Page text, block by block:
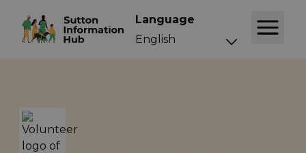
Language